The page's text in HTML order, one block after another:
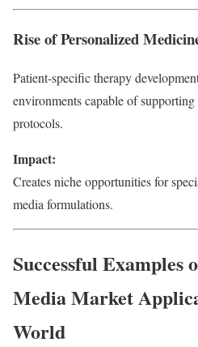
Rise of Personalized
Patient-specific therapy
environments capable of
protocols.
Impact:
Creates niche opportunities for
media formulations.
Successful Examples
Media Market
World